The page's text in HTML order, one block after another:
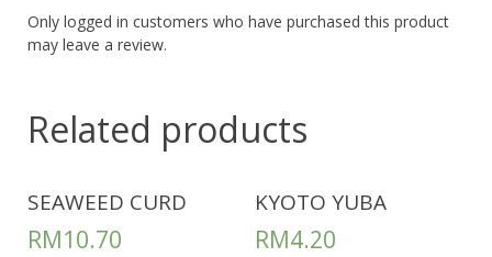
Only logged in customers who have purchased this product
may leave a review.
Related products
SEAWEED CURD
RM10.70
KYOTO YUBA
RM4.20